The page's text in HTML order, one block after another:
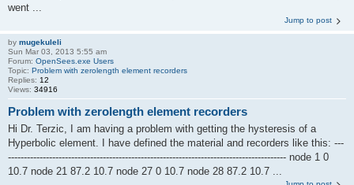
went ...
Jump to post
by mugekuleli
Sun Mar 03, 2013 5:55 am
Forum: OpenSees.exe Users
Topic: Problem with zerolength element recorders
Replies: 12
Views: 34916
Problem with zerolength element recorders
Hi Dr. Terzic, I am having a problem with getting the hysteresis of a
Hyperbolic element. I have defined the material and recorders like this: ---
---------------------------------------------------------------------------------------- node 1 0
10.7 node 21 87.2 10.7 node 27 0 10.7 node 28 87.2 10.7 ...